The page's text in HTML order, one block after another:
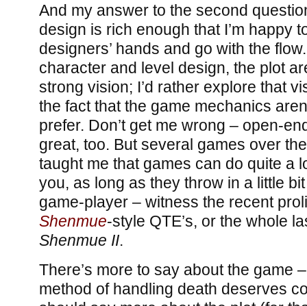
And my answer to the second
design is rich enough that I’m happy
designers’ hands and go with the
character and level design, the plot
strong vision; I’d rather explore that
the fact that the game mechanics
prefer. Don’t get me wrong – open-
great, too. But several games over
taught me that games can do quite a
you, as long as they throw in a little
game-player – witness the recent
Shenmue-style QTE’s, or the whole
Shenmue II.
There’s more to say about the game
method of handling death deserves